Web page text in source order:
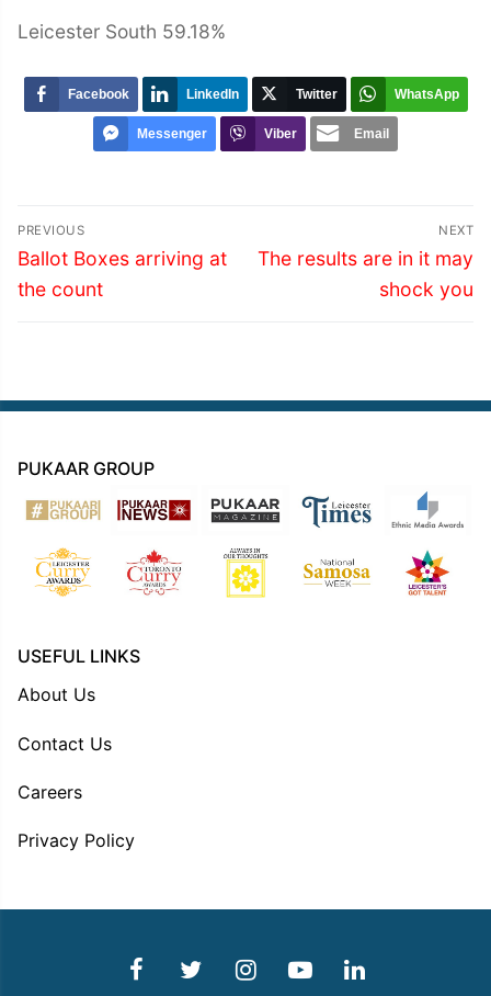
Leicester South 59.18%
Facebook LinkedIn Twitter WhatsApp
Messenger Viber Email
Post
navigation
PREVIOUS
Previous
post:
Ballot Boxes arriving at
the count
NEXT
Next
The results are in it may
shock you
PUKAAR GROUP
USEFUL LINKS
About Us
Contact Us
Careers
Privacy Policy